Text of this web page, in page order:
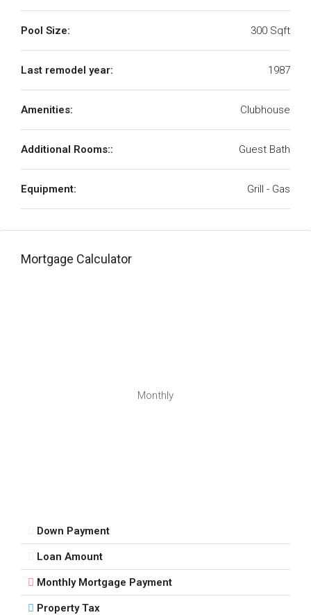
Pool Size: 300 Sqft
Last remodel year: 1987
Amenities: Clubhouse
Additional Rooms:: Guest Bath
Equipment: Grill - Gas
Mortgage Calculator
Monthly
Down Payment
Loan Amount
Monthly Mortgage Payment
Property Tax